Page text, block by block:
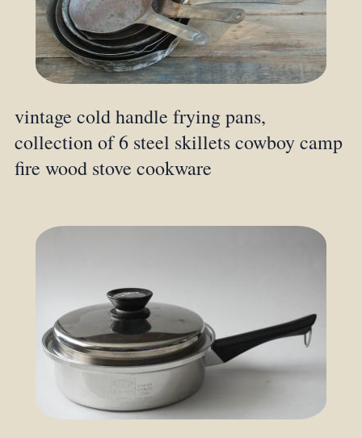
vintage cold handle frying pans,
collection of 6 steel skillets cowboy camp
fire wood stove cookware